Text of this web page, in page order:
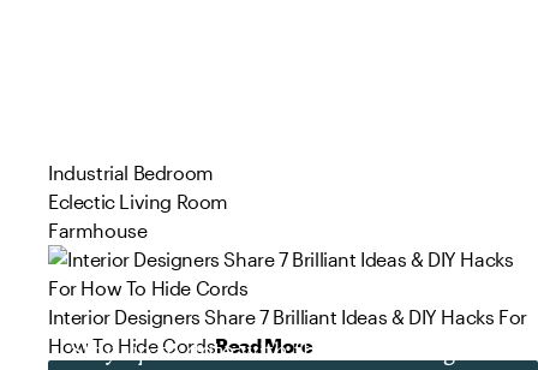
Industrial Bedroom
Eclectic Living Room
Farmhouse
Interior Designers Share 7 Brilliant Ideas & DIY Hacks For
How To Hide CordsRead More
Stay up to date with the latest design